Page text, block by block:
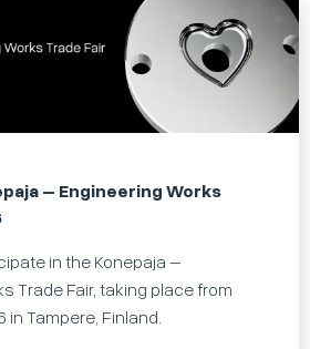
– Engineering Works
in the Konepaja –
Trade Fair, taking place from
in Tampere, Finland.